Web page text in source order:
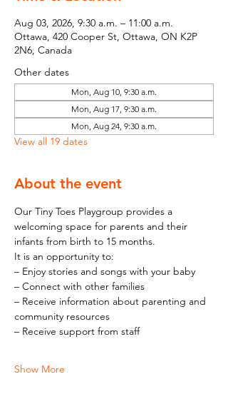
Aug 03, 2026, 9:30 a.m. – 11:00 a.m.
Ottawa, 420 Cooper St, Ottawa, ON K2P
2N6, Canada
Other dates
Mon, Aug 10, 9:30 a.m.
Mon, Aug 17, 9:30 a.m.
Mon, Aug 24, 9:30 a.m.
View all 19 dates
About the event
Our Tiny Toes Playgroup provides a
welcoming space for parents and their
infants from birth to 15 months.
It is an opportunity to:
– Enjoy stories and songs with your baby
– Connect with other families
– Receive information about parenting and
community resources
– Receive support from staff
Show More